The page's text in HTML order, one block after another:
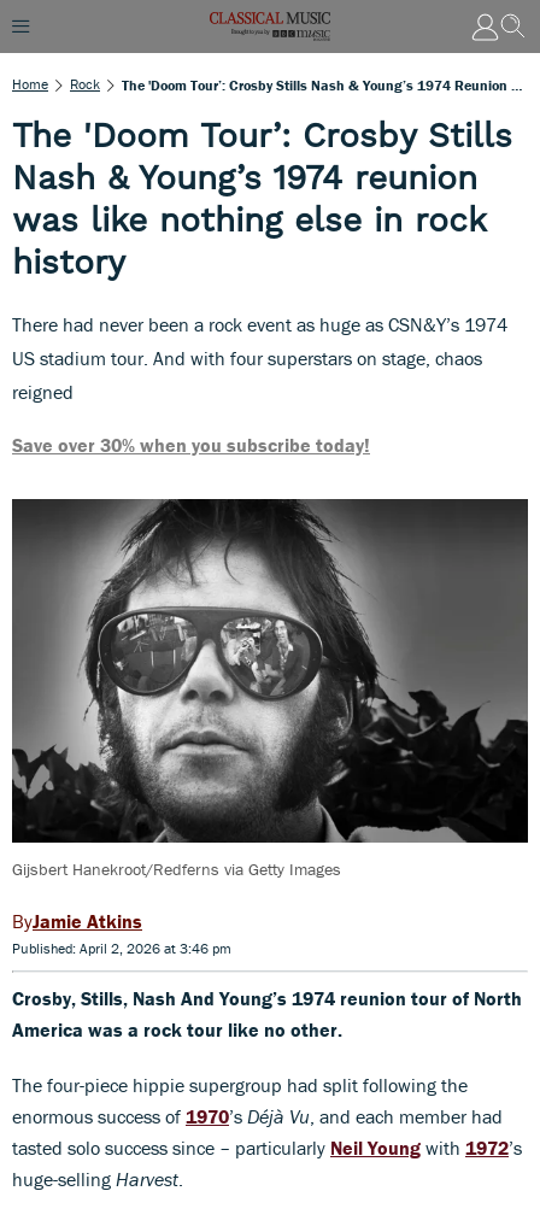
Home Rock
The 'Doom Tour’: Crosby Stills
Nash & Young’s 1974 reunion
was like nothing else in rock
history
There had never been a rock event as huge as CSN&Y’s 1974
US stadium tour. And with four superstars on stage, chaos
reigned
Save over 30% when you subscribe today!
Gijsbert Hanekroot/Redferns via Getty Images
Jamie Atkins
Published: April 2, 2026 at 3:46 pm
Crosby, Stills, Nash And Young’s 1974 reunion tour of North
America was a rock tour like no other.
The four-piece hippie supergroup had split following the
enormous success of 1970’s Déjà Vu , and each member had
tasted solo success since – particularly Neil Young with 1972’s
huge-selling Harvest